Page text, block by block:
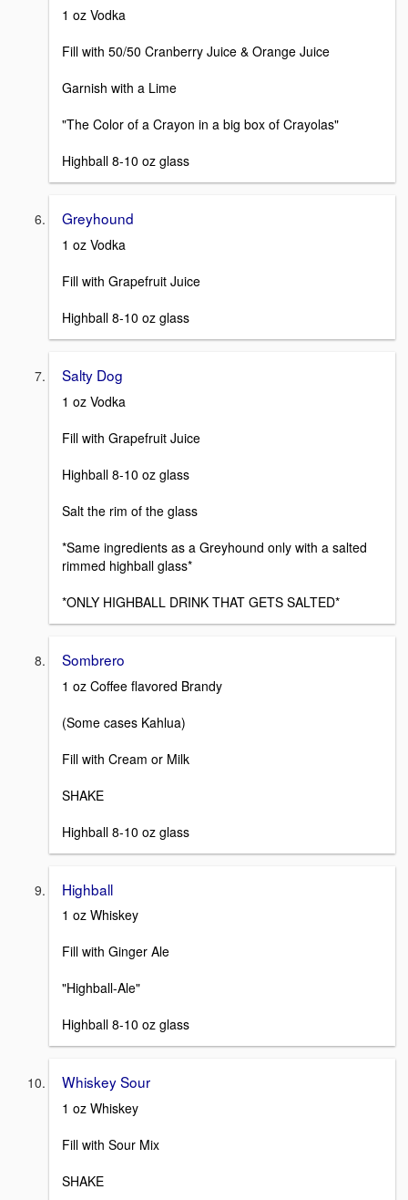
1 oz Vodka
Fill with 50/50 Cranberry Juice & Orange Juice
Garnish with a Lime
"The Color of a Crayon in a big box of Crayolas"
Highball 8-10 oz glass
Greyhound
1 oz Vodka
Fill with Grapefruit Juice
Highball 8-10 oz glass
Salty Dog
1 oz Vodka
Fill with Grapefruit Juice
Highball 8-10 oz glass
Salt the rim of the glass
*Same ingredients as a Greyhound only with a salted
rimmed highball glass*
*ONLY HIGHBALL DRINK THAT GETS SALTED*
Sombrero
1 oz Coffee flavored Brandy
(Some cases Kahlua)
Fill with Cream or Milk
SHAKE
Highball 8-10 oz glass
Highball
1 oz Whiskey
Fill with Ginger Ale
"Highball-Ale"
Highball 8-10 oz glass
Whiskey Sour
1 oz Whiskey
Fill with Sour Mix
SHAKE